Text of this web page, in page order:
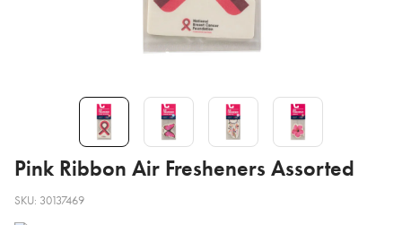
Pink Ribbon Air Fresheners Assorted
SKU: 30137469